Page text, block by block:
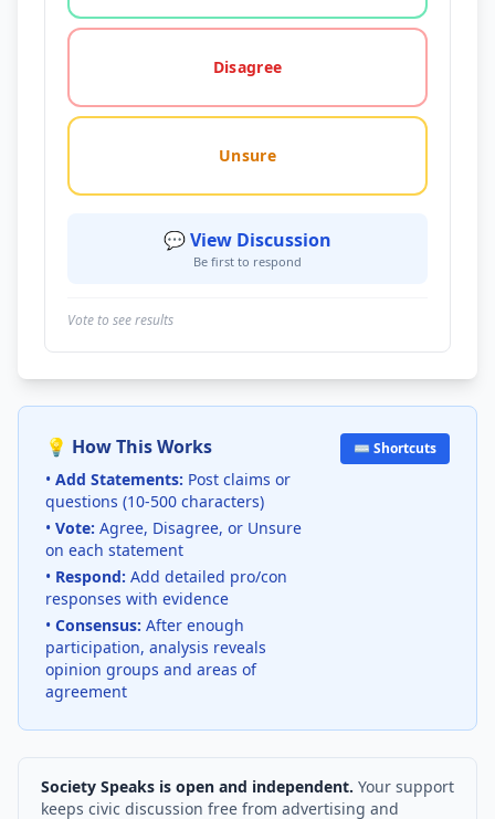
Disagree
Unsure
💬 View Discussion
Be first to respond
Vote to see results
💡 How This Works
• Add Statements: Post claims or
questions (10-500 characters)
• Vote: Agree, Disagree, or Unsure
on each statement
• Respond: Add detailed pro/con
responses with evidence
• Consensus: After enough
participation, analysis reveals
opinion groups and areas of
agreement
⌨️ Shortcuts
Society Speaks is open and independent. Your support
keeps civic discussion free from advertising and